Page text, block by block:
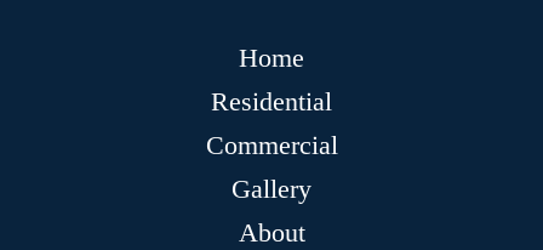
Home
Residential
Commercial
Gallery
About